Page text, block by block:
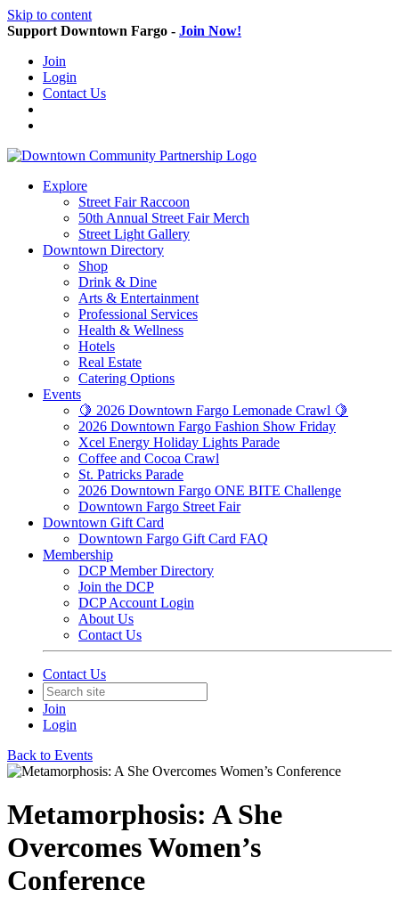
Skip to content
Support Downtown Fargo - Join Now!
Join
Login
Contact Us
Explore
Street Fair Raccoon
50th Annual Street Fair Merch
Street Light Gallery
Downtown Directory
Shop
Drink & Dine
Arts & Entertainment
Professional Services
Health & Wellness
Hotels
Real Estate
Catering Options
Events
🍋 2026 Downtown Fargo Lemonade Crawl 🍋
2026 Downtown Fargo Fashion Show Friday
Xcel Energy Holiday Lights Parade
Coffee and Cocoa Crawl
St. Patricks Parade
2026 Downtown Fargo ONE BITE Challenge
Downtown Fargo Street Fair
Downtown Gift Card
Downtown Fargo Gift Card FAQ
Membership
DCP Member Directory
Join the DCP
DCP Account Login
About Us
Contact Us
Contact Us
Join
Login
Back to Events
Metamorphosis: A She
Overcomes Women’s
Conference